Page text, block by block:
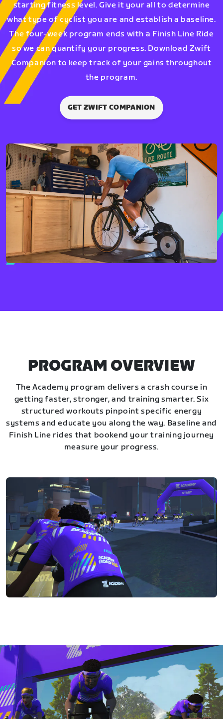
starting fitness level. Give it your all to determine
what type of cyclist you are and establish a baseline.
The four-week program ends with a Finish Line Ride
so we can quantify your progress. Download Zwift
Companion to keep track of your gains throughout
the program.
GET ZWIFT COMPANION
PROGRAM OVERVIEW
The Academy program delivers a crash course in
getting faster, stronger, and training smarter. Six
structured workouts pinpoint specific energy
systems and educate you along the way. Baseline and
Finish Line rides that bookend your training journey
measure your progress.